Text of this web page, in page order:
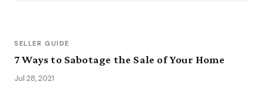
SELLER GUIDE
7 Ways to Sabotage the Sale of Your Home
Jul 28, 2021